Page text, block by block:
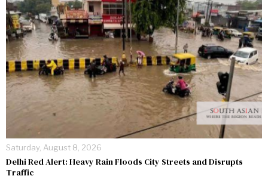
Saturday, August 8, 2026
Delhi Red Alert: Heavy Rain Floods City Streets and Disrupts
Traffic